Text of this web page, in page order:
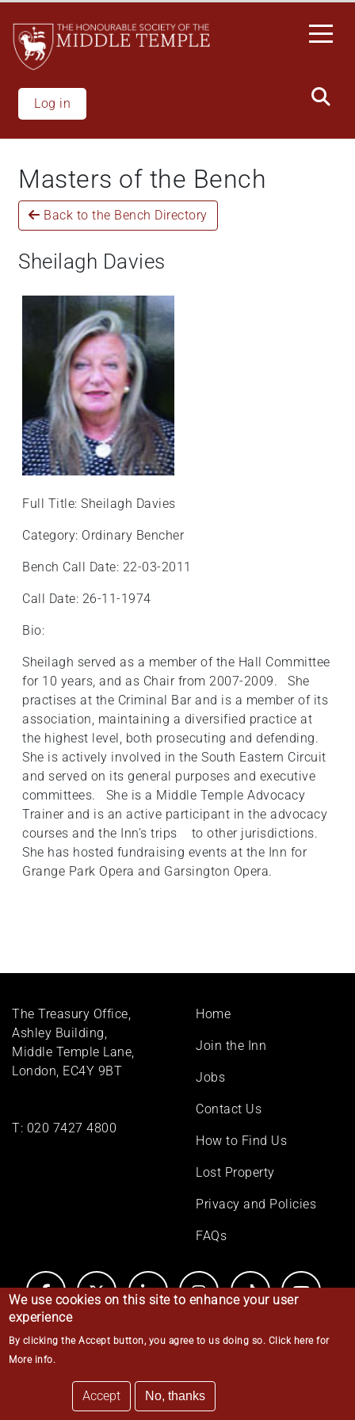
main
content
Log in
Masters of the Bench
Back to the Bench Directory
Sheilagh Davies
Full Title: Sheilagh Davies
Category: Ordinary Bencher
Bench Call Date: 22-03-2011
Call Date: 26-11-1974
Bio:
Sheilagh served as a member of the Hall Committee
for 10 years, and as Chair from 2007-2009. She
practises at the Criminal Bar and is a member of its
association, maintaining a diversified practice at
the highest level, both prosecuting and defending.
She is actively involved in the South Eastern Circuit
and served on its general purposes and executive
committees. She is a Middle Temple Advocacy
Trainer and is an active participant in the advocacy
courses and the Inn’s trips to other jurisdictions.
She has hosted fundraising events at the Inn for
Grange Park Opera and Garsington Opera.
The Treasury Office,
Ashley Building,
Middle Temple Lane,
London, EC4Y 9BT
T: 020 7427 4800
Footer
Home
Join the Inn
Jobs
Contact Us
How to Find Us
Lost Property
Privacy and Policies
FAQs
We use cookies on this site to enhance your user
experience
By clicking the Accept button, you agree to us doing so. Click here for
More info.
Accept No, thanks